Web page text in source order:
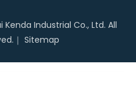
Kenda Industrial Co., Ltd. All
｜ Sitemap